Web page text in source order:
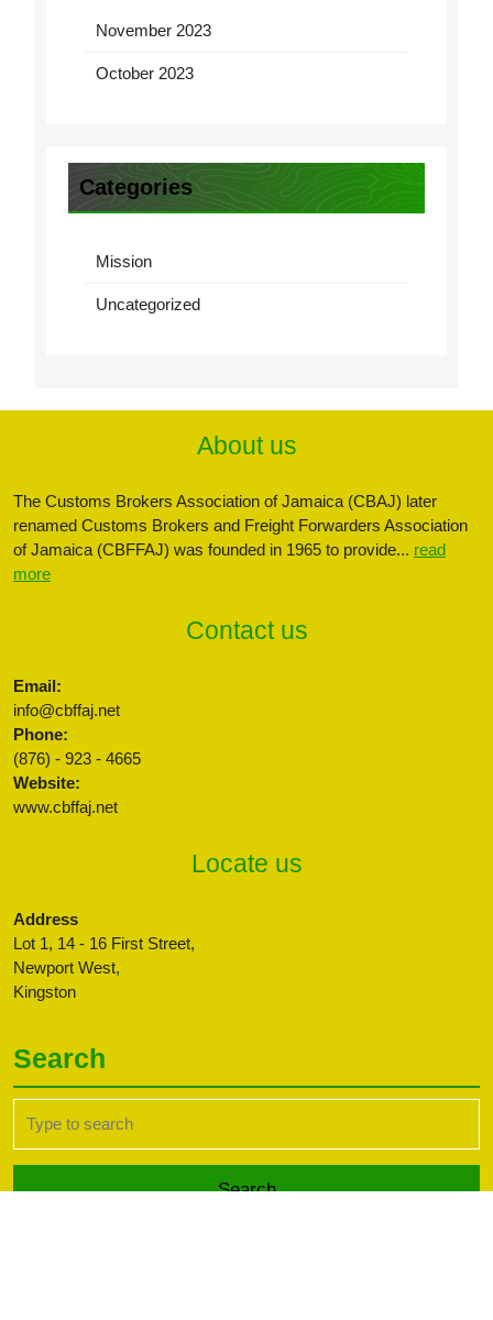
November 2023
October 2023
Categories
Mission
Uncategorized
About us
The Customs Brokers Association of Jamaica (CBAJ) later
renamed Customs Brokers and Freight Forwarders Association
of Jamaica (CBFFAJ) was founded in 1965 to provide... read
more
Contact us
Email:
info@cbffaj.net
Phone:
(876) - 923 - 4665
Website:
www.cbffaj.net
Locate us
Address
Lot 1, 14 - 16 First Street,
Newport West,
Kingston
Search
for: